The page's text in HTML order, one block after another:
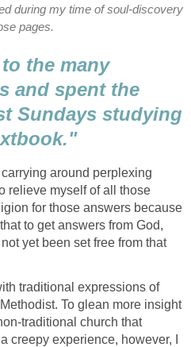
during my time of soul-discovery
pages.
the many
and spent the
Sundays studying
around perplexing
relieve myself of all those
for those answers because
to get answers from God,
yet been set free from that
traditional expressions of
To glean more insight
traditional church that
creepy experience, however, I